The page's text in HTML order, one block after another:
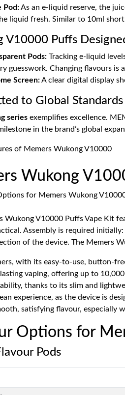
Pod:As an e-liquid reserve, the
liquid fresh. Similar to 10ml
V10000 Puffs
Pods: Tracking e-liquid
guesswork. Changing flavours
Screen:A clear digital display
to Global
series exemplifies excellence.
in the brand’s global
Wukong
Wukong V10000 Puffs Vape Kit
Assembly is required
of the device. The Memers
with its easy-to-use, button-
vaping, offering up to
thanks to its slim and
experience, as the device is
satisfying flavour, especially
Options for
Pods